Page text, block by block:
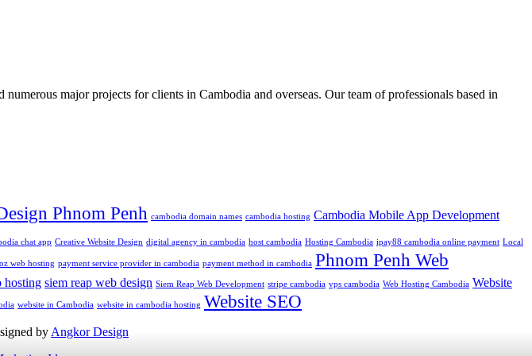
major projects for clients in Cambodia and overseas. Our team of professionals based in
Phnom Penh cambodia domain names cambodia hosting Cambodia Mobile App Development
chat app Creative Website Design digital agency in cambodia host cambodia Hosting Cambodia ipay88 cambodia online payment Local
web hosting payment service provider in cambodia payment method in cambodia Phnom Penh Web
hosting siem reap web design Siem Reap Web Development stripe cambodia vps cambodia Web Hosting Cambodia Website
website in Cambodia website in cambodia hosting Website SEO
byAngkor Design